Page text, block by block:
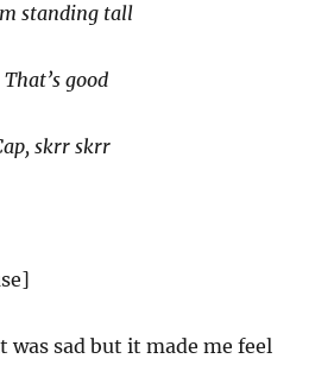
standing tall
That’s good
skrr skrr
was sad but it made me feel